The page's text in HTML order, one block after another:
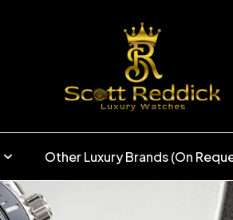
Other Luxury Brands (On